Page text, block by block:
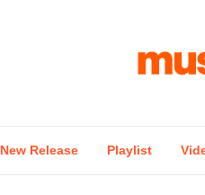
New Release Playlist